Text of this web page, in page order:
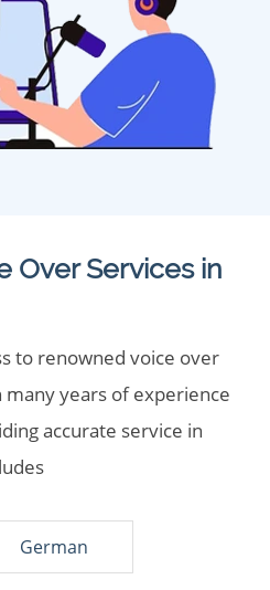
Over Services in
to renowned voice over
years of experience
accurate service in
German